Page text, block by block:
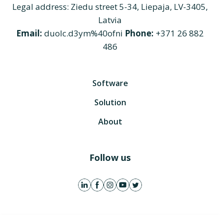
Legal address: Ziedu street 5-34, Liepaja, LV-3405,
Latvia
Email: duolc.d3ym%40ofni Phone: +371 26 882
486
Software
Solution
About
Follow us